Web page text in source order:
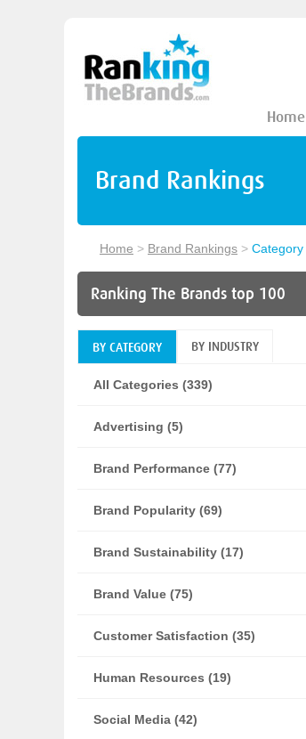
Home
Brand Rankings
Home > Brand Rankings > Category
Ranking The Brands top 100
BY CATEGORY BY INDUSTRY
All Categories (339)
Advertising (5)
Brand Performance (77)
Brand Popularity (69)
Brand Sustainability (17)
Brand Value (75)
Customer Satisfaction (35)
Human Resources (19)
Social Media (42)